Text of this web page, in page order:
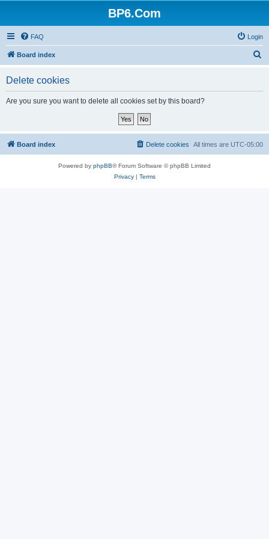
BP6.Com
FAQ Login
Board index
Delete cookies
Are you sure you want to delete all cookies set by this board?
Board index All times are UTC-05:00
Delete cookies
Powered by phpBB® Forum Software © phpBB Limited
Privacy| Terms